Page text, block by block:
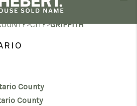
HOME
LISTINGS
WATCH
>CITY>GRIFFITH
County
County